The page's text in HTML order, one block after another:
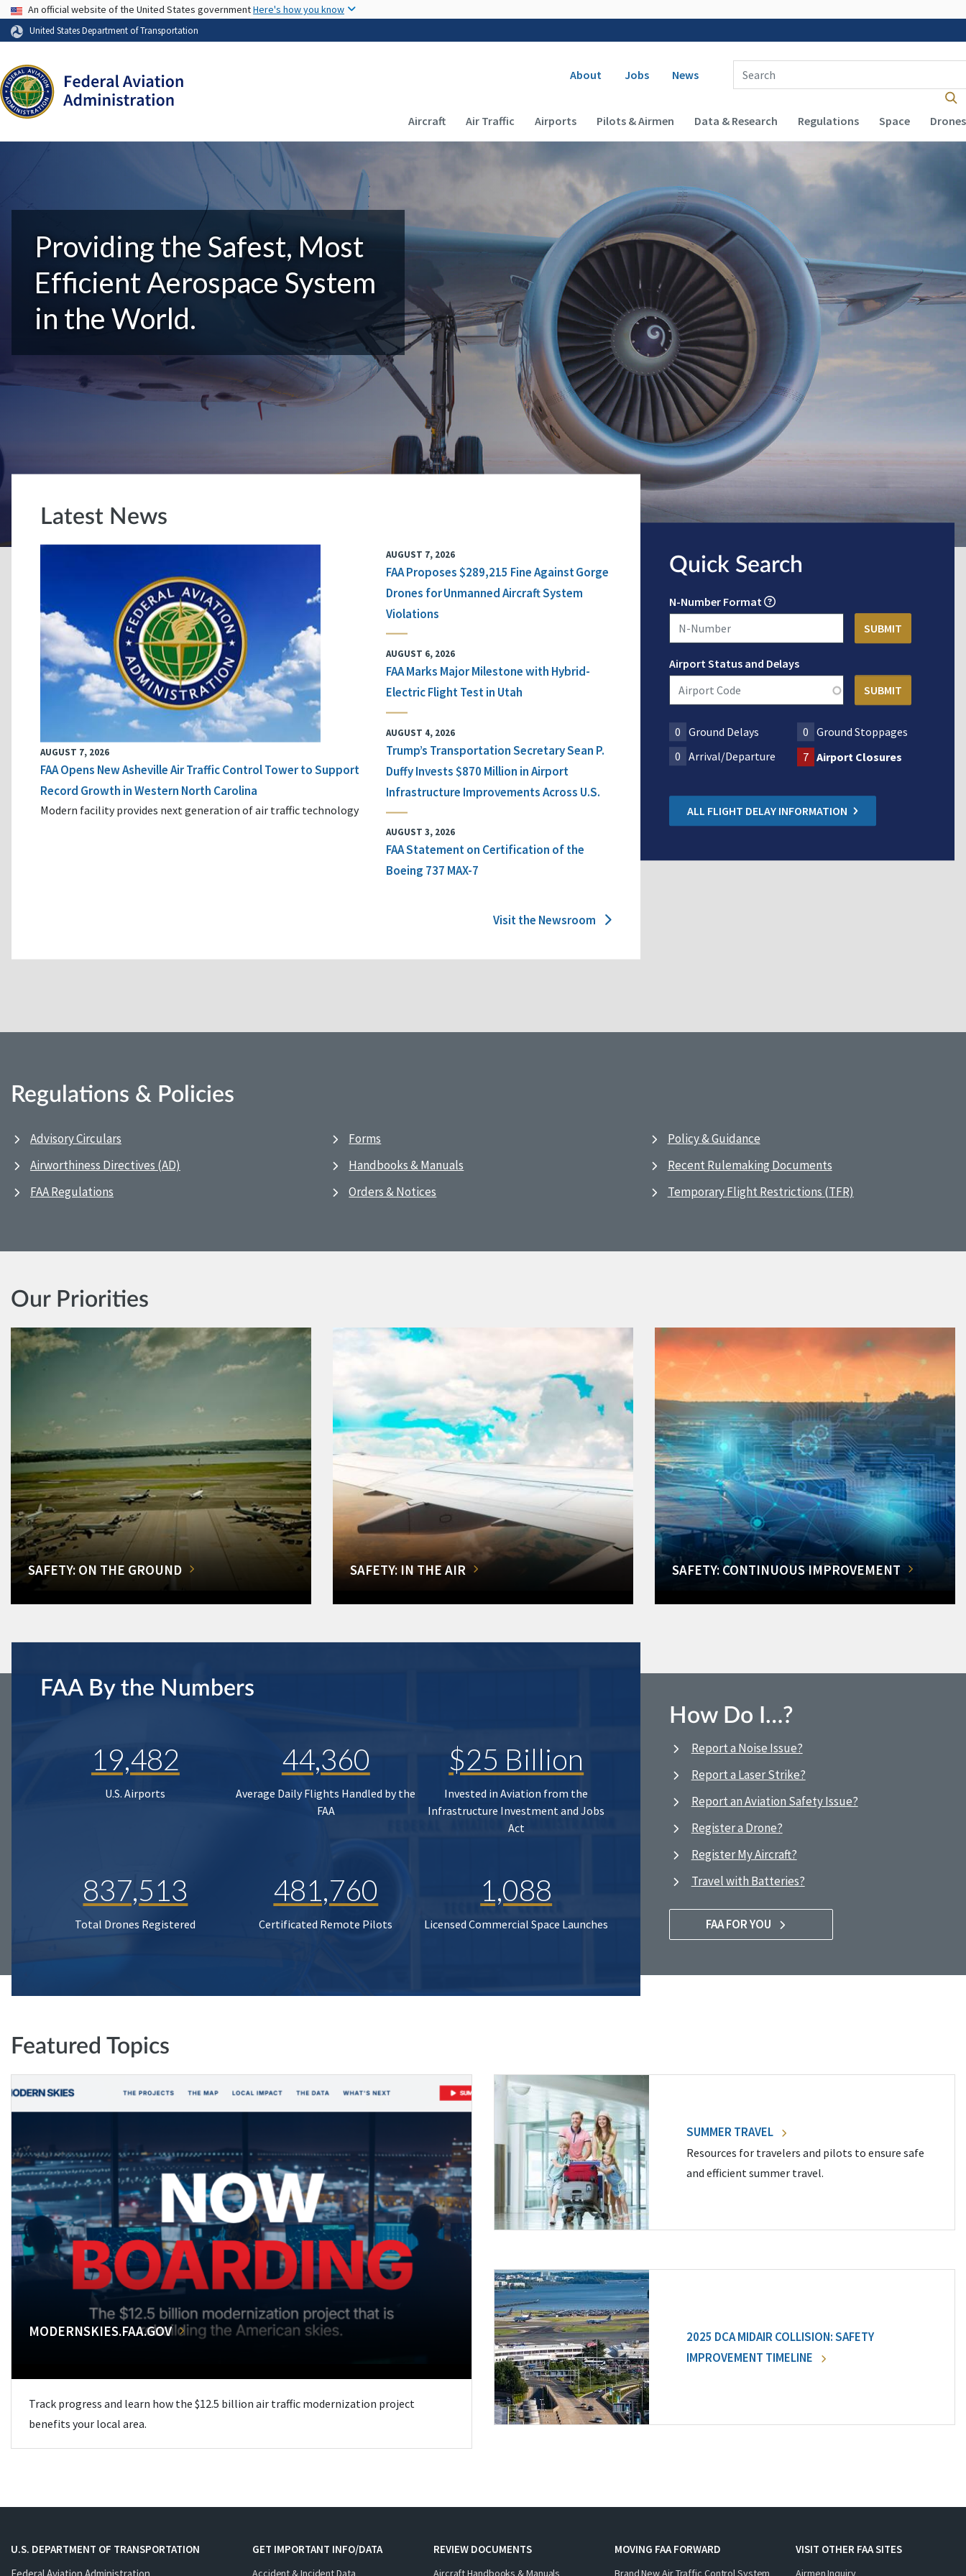
USA Banner
An official website of the United States governmentHere's how you know
United States Department of Transportation
Secondary navigation
About Jobs News
Enter Search Term(s):
Main navigation (Desktop)
Aircraft Air Traffic Airports Pilots & Airmen Data & Research Regulations Space Drones
Providing the Safest, Most
Efficient Aerospace System
in the World.
Latest News
AUGUST 7, 2026
FAA Opens New Asheville Air Traffic Control Tower to Support
Record Growth in Western North Carolina
Modern facility provides next generation of air traffic technology
AUGUST 7, 2026
FAA Proposes $289,215 Fine Against Gorge
Drones for Unmanned Aircraft System
Violations
AUGUST 6, 2026
FAA Marks Major Milestone with Hybrid-
Electric Flight Test in Utah
AUGUST 4, 2026
Trump’s Transportation Secretary Sean P.
Duffy Invests $870 Million in Airport
Infrastructure Improvements Across U.S.
AUGUST 3, 2026
FAA Statement on Certification of the
Boeing 737 MAX-7
Visit the Newsroom
Quick Search
N-Number Format
Airport Status and Delays
0 Ground Delays 0
Ground Stoppages
0 Arrival/Departure 7 Airport Closures
ALL FLIGHT DELAY INFORMATION
Regulations & Policies
Advisory Circulars
Airworthiness Directives (AD)
FAA Regulations
Forms
Handbooks & Manuals
Orders & Notices
Policy & Guidance
Recent Rulemaking Documents
Temporary Flight Restrictions (TFR)
Our Priorities
SAFETY: ON THE GROUND SAFETY: IN THE AIR SAFETY: CONTINUOUS IMPROVEMENT
FAA By the Numbers
19,482
U.S. Airports
44,360
Average Daily Flights Handled by the
FAA
$25 Billion
Invested in Aviation from the
Infrastructure Investment and Jobs
Act
837,513
Total Drones Registered
481,760
Certificated Remote Pilots
1,088
Licensed Commercial Space Launches
How Do I…?
Report a Noise Issue?
Report a Laser Strike?
Report an Aviation Safety Issue?
Register a Drone?
Register My Aircraft?
Travel with Batteries?
FAA FOR YOU
Featured Topics
MODERNSKIES.FAA.GOV
Track progress and learn how the $12.5 billion air traffic modernization project
benefits your local area.
SUMMER TRAVEL
Resources for travelers and pilots to ensure safe
and efficient summer travel.
2025 DCA MIDAIR COLLISION: SAFETY
IMPROVEMENT TIMELINE
U.S. DEPARTMENT OF TRANSPORTATION
GET IMPORTANT INFO/DATA
Accident & Incident Data
REVIEW DOCUMENTS
Aircraft Handbooks & Manuals
MOVING FAA FORWARD
Brand New Air Traffic Control System
VISIT OTHER FAA SITES
Airmen Inquiry